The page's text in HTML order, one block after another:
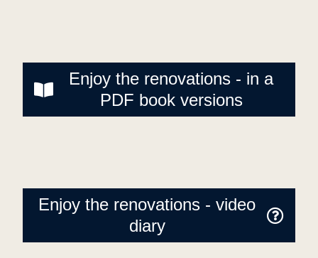
Enjoy the renovations - in a
PDF book versions
Enjoy the renovations - video
diary